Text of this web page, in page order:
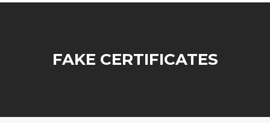
FAKE CERTIFICATES